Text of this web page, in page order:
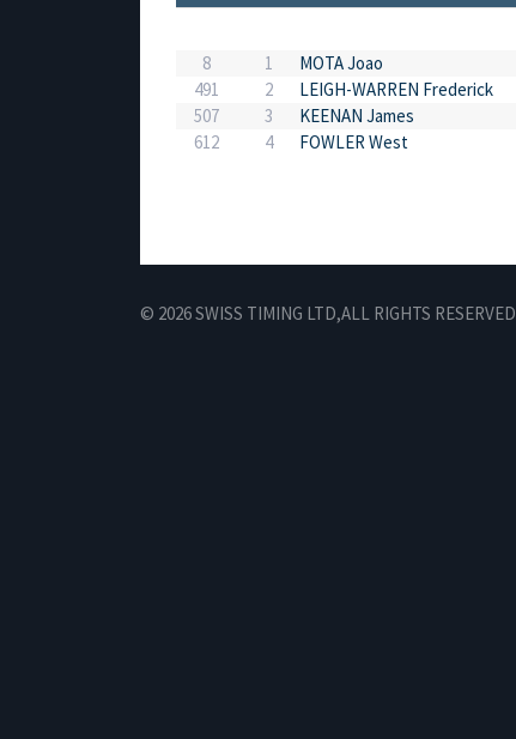
8 1
MOTA Joao
491
2
LEIGH-WARREN Frederick
507
3
KEENAN James
612
4 FOWLER West
© 2026 SWISS TIMING LTD,ALL RIGHTS RESERVED